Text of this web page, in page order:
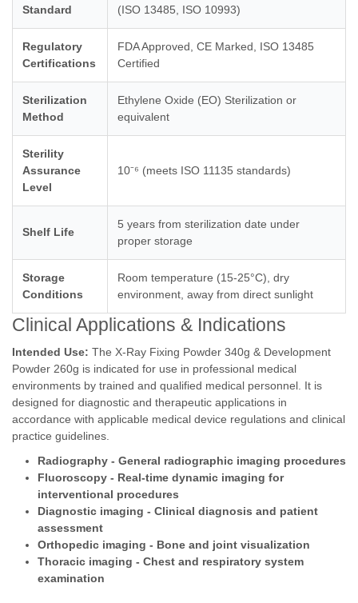
Standard
(ISO 13485, ISO 10993)
Regulatory
Certifications
FDA Approved, CE Marked, ISO 13485
Certified
Sterilization
Method
Ethylene Oxide (EO) Sterilization or
equivalent
Sterility
Assurance
Level
10⁻⁶ (meets ISO 11135 standards)
Shelf Life
5 years from sterilization date under
proper storage
Storage
Conditions
Room temperature (15-25°C), dry
environment, away from direct sunlight
Clinical Applications & Indications
Intended Use: The X-Ray Fixing Powder 340g & Development
Powder 260g is indicated for use in professional medical
environments by trained and qualified medical personnel. It is
designed for diagnostic and therapeutic applications in
accordance with applicable medical device regulations and clinical
practice guidelines.
Radiography - General radiographic imaging procedures
Fluoroscopy - Real-time dynamic imaging for
interventional procedures
Diagnostic imaging - Clinical diagnosis and patient
assessment
Orthopedic imaging - Bone and joint visualization
Thoracic imaging - Chest and respiratory system
examination